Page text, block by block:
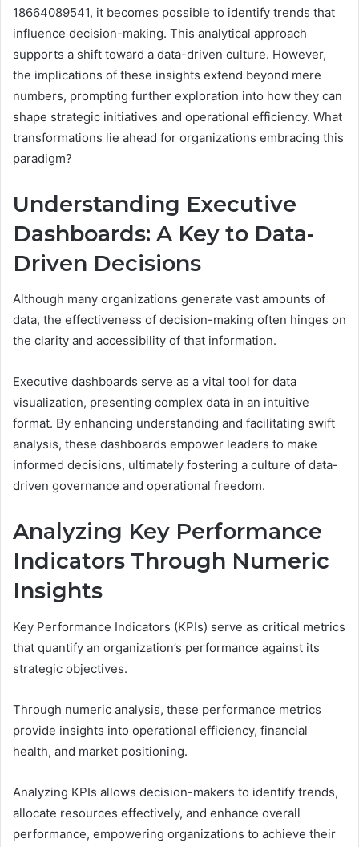
18664089541, it becomes possible to identify trends that
influence decision-making. This analytical approach
supports a shift toward a data-driven culture. However,
the implications of these insights extend beyond mere
numbers, prompting further exploration into how they can
shape strategic initiatives and operational efficiency. What
transformations lie ahead for organizations embracing this
paradigm?
Understanding Executive
Dashboards: A Key to Data-
Driven Decisions
Although many organizations generate vast amounts of
data, the effectiveness of decision-making often hinges on
the clarity and accessibility of that information.
Executive dashboards serve as a vital tool for data
visualization, presenting complex data in an intuitive
format. By enhancing understanding and facilitating swift
analysis, these dashboards empower leaders to make
informed decisions, ultimately fostering a culture of data-
driven governance and operational freedom.
Analyzing Key Performance
Indicators Through Numeric
Insights
Key Performance Indicators (KPIs) serve as critical metrics
that quantify an organization’s performance against its
strategic objectives.
Through numeric analysis, these performance metrics
provide insights into operational efficiency, financial
health, and market positioning.
Analyzing KPIs allows decision-makers to identify trends,
allocate resources effectively, and enhance overall
performance, empowering organizations to achieve their